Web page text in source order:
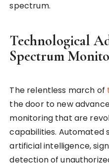
spectrum.
Technological
Spectrum
The relentless march of
the door to new
monitoring that are
capabilities. Automated
artificial intelligence,
detection of